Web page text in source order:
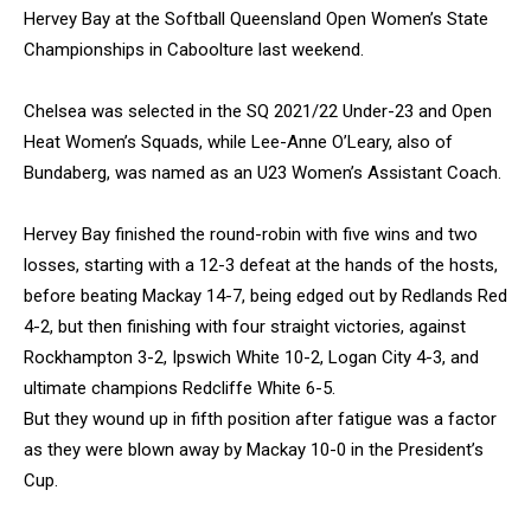
Hervey Bay at the Softball Queensland Open Women’s State
Championships in Caboolture last weekend.
Chelsea was selected in the SQ 2021/22 Under-23 and Open
Heat Women’s Squads, while Lee-Anne O’Leary, also of
Bundaberg, was named as an U23 Women’s Assistant Coach.
Hervey Bay finished the round-robin with five wins and two
losses, starting with a 12-3 defeat at the hands of the hosts,
before beating Mackay 14-7, being edged out by Redlands Red
4-2, but then finishing with four straight victories, against
Rockhampton 3-2, Ipswich White 10-2, Logan City 4-3, and
ultimate champions Redcliffe White 6-5.
But they wound up in fifth position after fatigue was a factor
as they were blown away by Mackay 10-0 in the President’s
Cup.